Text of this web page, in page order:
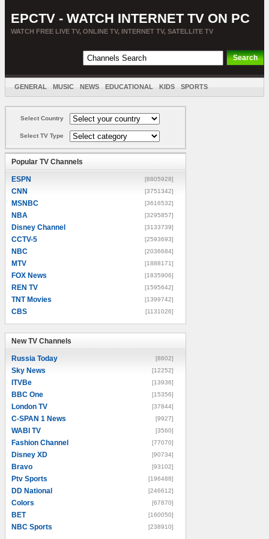
EPCTV - WATCH INTERNET TV ON PC
WATCH FREE LIVE TV, ONLINE TV, INTERNET TV, SATELLITE TV
GENERAL MUSIC NEWS EDUCATIONAL KIDS SPORTS
Select Country
Select TV Type
Popular TV Channels
ESPN [8805928]
CNN [3751342]
MSNBC [3616532]
NBA [3295857]
Disney Channel [3133739]
CCTV-5 [2593693]
NBC [2036684]
MTV [1888171]
FOX News [1835906]
REN TV [1595642]
TNT Movies [1399742]
CBS [1131026]
New TV Channels
Russia Today [8602]
Sky News [12252]
ITVBe [13936]
BBC One [15356]
London TV [37844]
C-SPAN 1 News [9927]
WABI TV [3560]
Fashion Channel [77070]
Disney XD [90734]
Bravo [93102]
Ptv Sports [196488]
DD National [246612]
Colors [67870]
BET [160050]
NBC Sports [238910]